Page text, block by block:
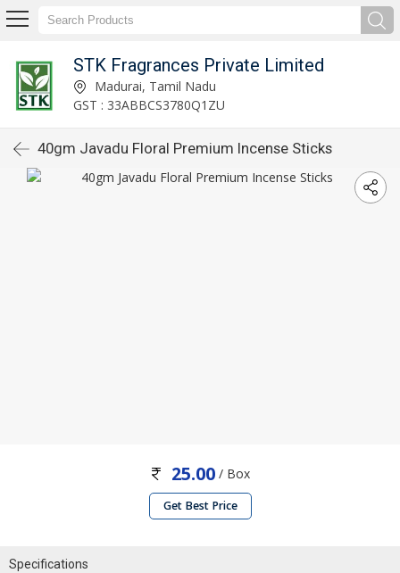
STK Fragrances Private Limited
Madurai, Tamil Nadu
GST : 33ABBCS3780Q1ZU
40gm Javadu Floral Premium Incense Sticks
25.00 / Box
Get Best Price
Specifications